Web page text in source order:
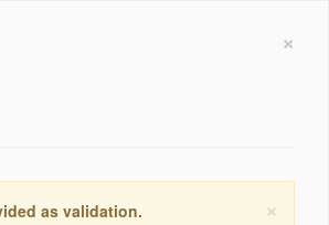
×
×
as validation.